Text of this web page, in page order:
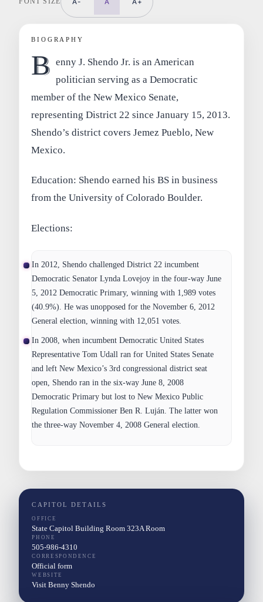
BIOGRAPHY
B enny J. Shendo Jr. is an American
politician serving as a Democratic
member of the New Mexico Senate,
representing District 22 since January 15, 2013.
Shendo’s district covers Jemez Pueblo, New
Mexico.
Education: Shendo earned his BS in business
from the University of Colorado Boulder.
Elections:
In 2012, Shendo challenged District 22 incumbent
Democratic Senator Lynda Lovejoy in the four-way June
5, 2012 Democratic Primary, winning with 1,989 votes
(40.9%). He was unopposed for the November 6, 2012
General election, winning with 12,051 votes.
In 2008, when incumbent Democratic United States
Representative Tom Udall ran for United States Senate
and left New Mexico’s 3rd congressional district seat
open, Shendo ran in the six-way June 8, 2008
Democratic Primary but lost to New Mexico Public
Regulation Commissioner Ben R. Luján. The latter won
the three-way November 4, 2008 General election.
CAPITOL DETAILS
OFFICE
State Capitol Building Room 323A Room
PHONE
505-986-4310
CORRESPONDENCE
Official form
WEBSITE
Visit Benny Shendo